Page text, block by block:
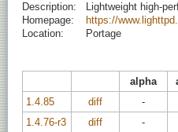
Description:
Lightweight high-
Homepage:
https://
Location:
Portage
alpha
1.4.85
diff -
1.4.76-r3
diff -